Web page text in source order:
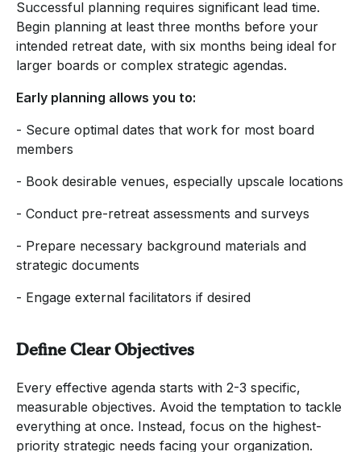
Successful planning requires significant lead time.
Begin planning at least three months before your
intended retreat date, with six months being ideal for
larger boards or complex strategic agendas.
Early planning allows you to:
- Secure optimal dates that work for most board
members
- Book desirable venues, especially upscale locations
- Conduct pre-retreat assessments and surveys
- Prepare necessary background materials and
strategic documents
- Engage external facilitators if desired
Define Clear Objectives
Every effective agenda starts with 2-3 specific,
measurable objectives. Avoid the temptation to tackle
everything at once. Instead, focus on the highest-
priority strategic needs facing your organization.